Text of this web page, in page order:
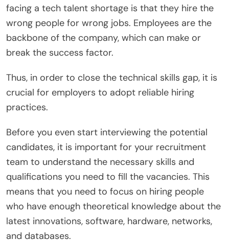
facing a tech talent shortage is that they hire the
wrong people for wrong jobs. Employees are the
backbone of the company, which can make or
break the success factor.
Thus, in order to close the technical skills gap, it is
crucial for employers to adopt reliable hiring
practices.
Before you even start interviewing the potential
candidates, it is important for your recruitment
team to understand the necessary skills and
qualifications you need to fill the vacancies. This
means that you need to focus on hiring people
who have enough theoretical knowledge about the
latest innovations, software, hardware, networks,
and databases.